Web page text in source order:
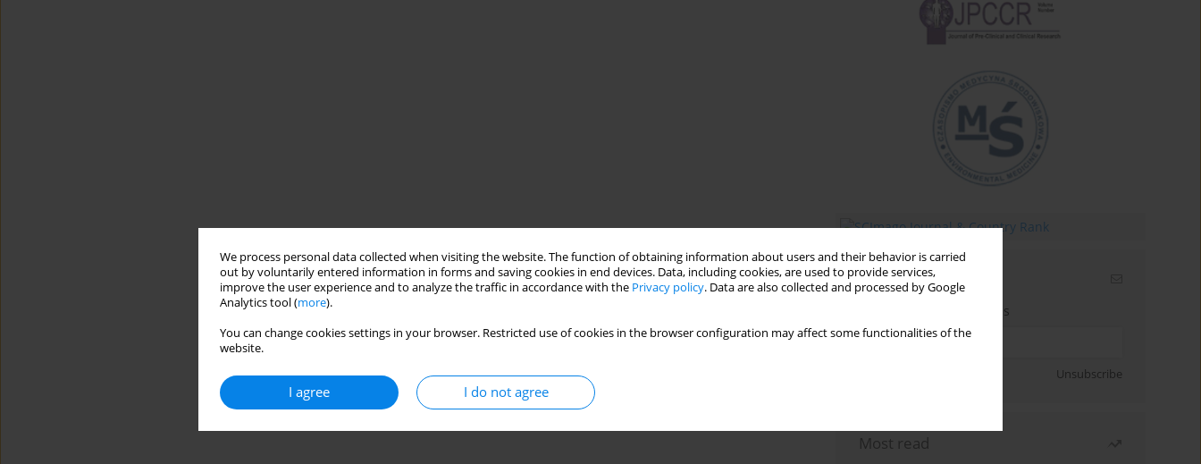
We process personal data collected when visiting the website. The function of obtaining information about users and their behavior is carried
out by voluntarily entered information in forms and saving cookies in end devices. Data, including cookies, are used to provide services,
improve the user experience and to analyze the traffic in accordance with the Privacy policy. Data are also collected and processed by Google
Analytics tool (more).
You can change cookies settings in your browser. Restricted use of cookies in the browser configuration may affect some functionalities of the
website.
I agree I do not agree
Email alerts
Enter your email address
Unsubscribe
Most read